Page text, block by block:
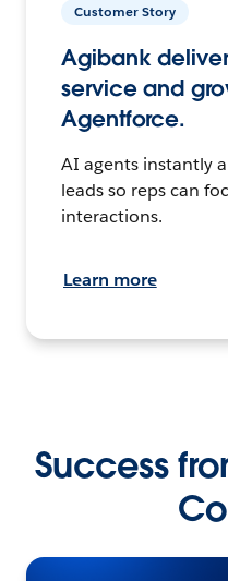
Customer Story
Agibank
service and
Agentforce.
AI agents instantly
leads so reps can
interactions.
Learn more
Success